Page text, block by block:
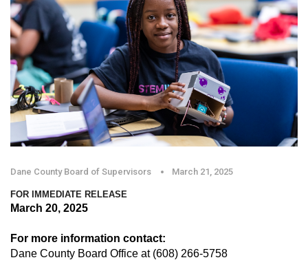
Dane County Board of Supervisors March 21, 2025
FOR IMMEDIATE RELEASE
March 20, 2025
For more information contact:
Dane County Board Office at (608) 266-5758